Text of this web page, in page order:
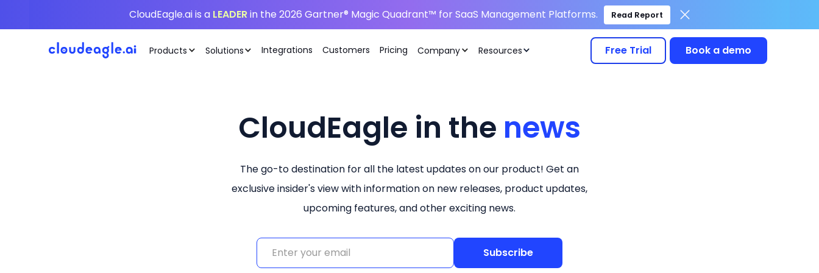
CloudEagle.ai is a LEADERin the 2026 Gartner® Magic Quadrant™ for SaaS Management Platforms. Read Report
Products Solutions Integrations Customers Pricing Company Resources Free Trial Book a demo
CloudEagle in the news
The go-to destination for all the latest updates on our product! Get an
exclusive insider's view with information on new releases, product updates,
upcoming features, and other exciting news.